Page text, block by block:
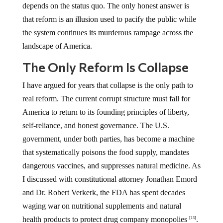
depends on the status quo. The only honest answer is
that reform is an illusion used to pacify the public while
the system continues its murderous rampage across the
landscape of America.
The Only Reform Is Collapse
I have argued for years that collapse is the only path to
real reform. The current corrupt structure must fall for
America to return to its founding principles of liberty,
self-reliance, and honest governance. The U.S.
government, under both parties, has become a machine
that systematically poisons the food supply, mandates
dangerous vaccines, and suppresses natural medicine. As
I discussed with constitutional attorney Jonathan Emord
and Dr. Robert Verkerk, the FDA has spent decades
waging war on nutritional supplements and natural
health products to protect drug company monopolies [13] .